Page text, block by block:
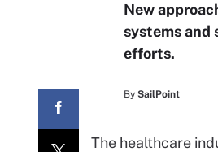
New
systems and
efforts.
By SailPoint
The healthcare